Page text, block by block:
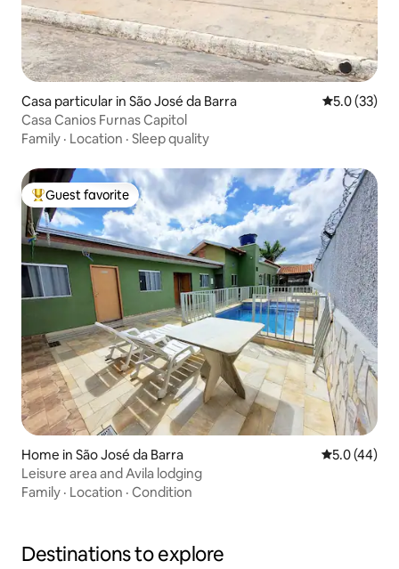
Casa particular in São José da Barra 5.0 out of 5
5.0 (33)
Casa Canios Furnas Capitol
Family · Location · Sleep quality
Top guest favorite
Guest favorite
Home in São José da Barra 5.0 out of 5
5.0 (44)
Leisure area and Avila lodging
Family · Location · Condition
Destinations to explore